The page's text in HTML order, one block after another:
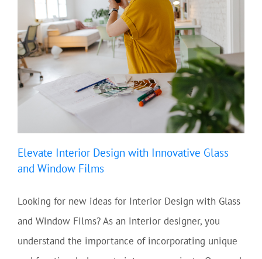
Elevate Interior Design with Innovative Glass
and Window Films
Looking for new ideas for Interior Design with Glass
and Window Films? As an interior designer, you
understand the importance of incorporating unique